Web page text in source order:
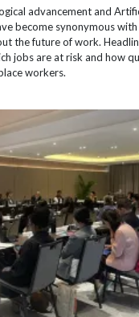
advancement and
become synonymous with
the future of work.
jobs are at risk and how
workers.